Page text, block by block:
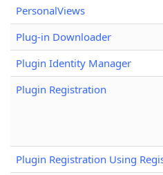
PersonalViews
Plug-in Downloader
Plugin Identity Manager
Plugin Registration
Plugin Registration Using